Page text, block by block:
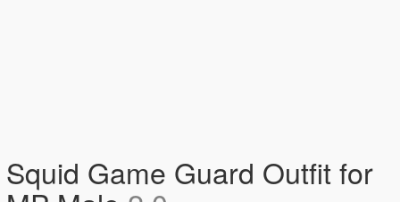
Squid Game Guard Outfit for